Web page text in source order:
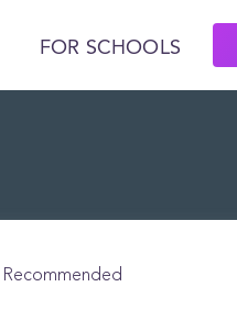
FOR SCHOOLS
Recommended